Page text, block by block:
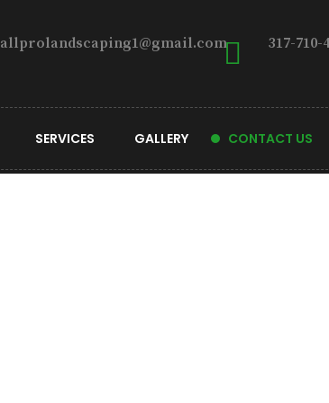
allprolandscaping1@gmail.com 317-710-
SERVICES GALLERY CONTACT US